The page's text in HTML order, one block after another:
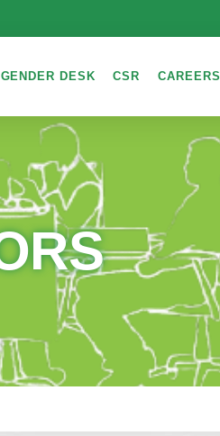
GENDER DESK CSR CAREERS